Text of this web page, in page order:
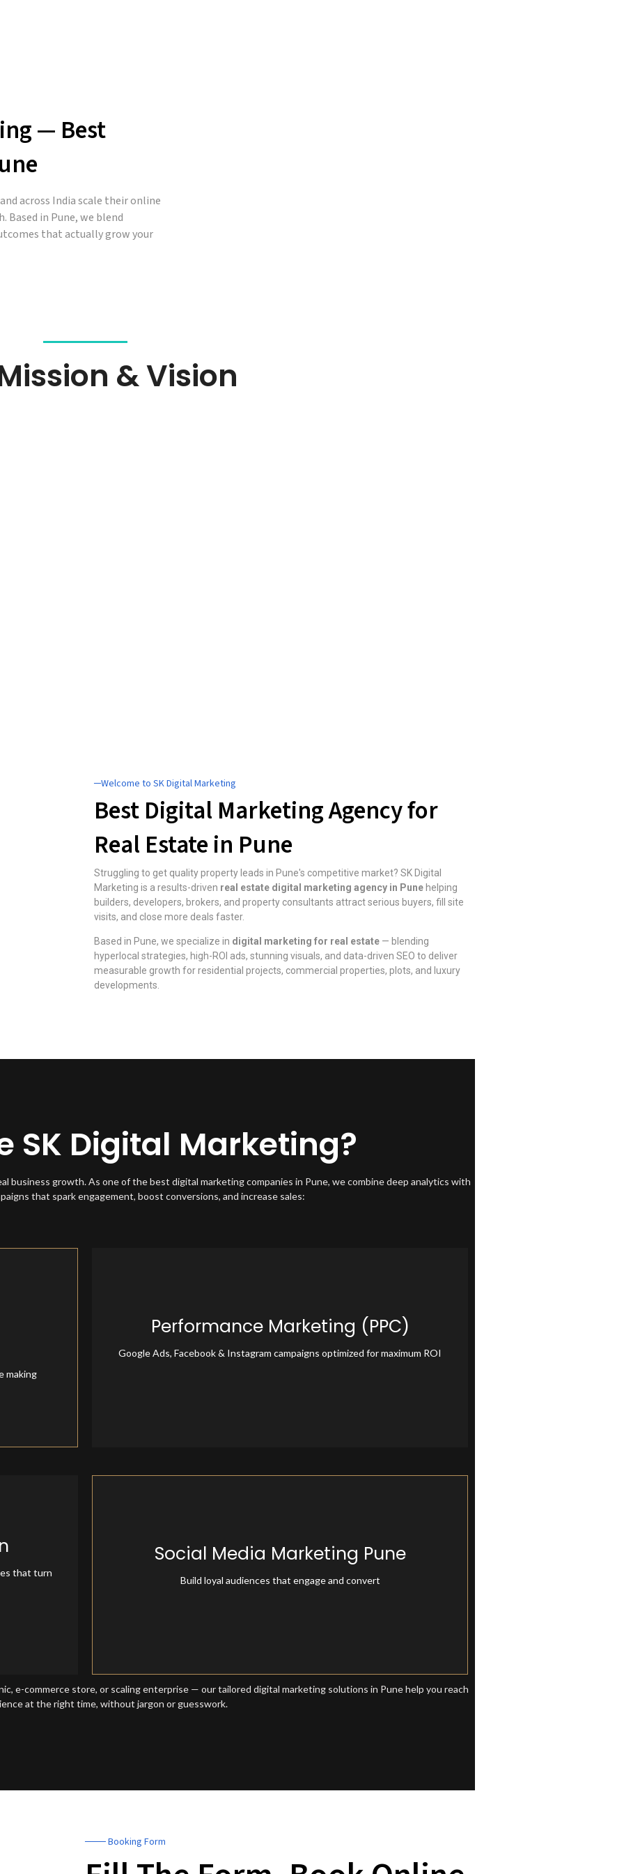
— Best
across India scale their online
in Pune, we blend
that actually grow your
& Vision
─Welcome to SK Digital Marketing
Best Digital Marketing Agency for
Real Estate in Pune
Struggling to get quality property leads in Pune's competitive market? SK Digital
Marketing is a results-driven real estate digital marketing agency in Pune helping
builders, developers, brokers, and property consultants attract serious buyers, fill site
visits, and close more deals faster.
Based in Pune, we specialize in digital marketing for real estate — blending
hyperlocal strategies, high-ROI ads, stunning visuals, and data-driven SEO to deliver
measurable growth for residential projects, commercial properties, plots, and luxury
developments.
SK Digital Marketing?
business growth. As one of the best digital marketing companies in Pune, we combine deep analytics with
that spark engagement, boost conversions, and increase sales:
making
Performance Marketing (PPC)
Google Ads, Facebook & Instagram campaigns optimized for maximum ROI
Performance Marketing (PPC)
that turn
Social Media Marketing Pune
Build loyal audiences that engage and convert
Social Media Marketing Pune
e-commerce store, or scaling enterprise — our tailored digital marketing solutions in Pune help you reach
at the right time, without jargon or guesswork.
─── Booking Form